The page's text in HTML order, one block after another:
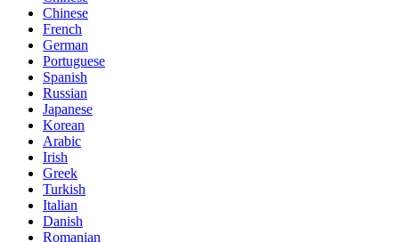
Chinese
French
German
Portuguese
Spanish
Russian
Japanese
Korean
Arabic
Irish
Greek
Turkish
Italian
Danish
Romanian